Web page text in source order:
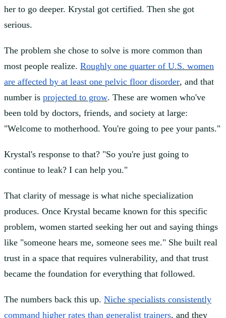
her to go deeper. Krystal got certified. Then she got
serious.
The problem she chose to solve is more common than
most people realize. Roughly one quarter of U.S. women
are affected by at least one pelvic floor disorder, and that
number is projected to grow. These are women who've
been told by doctors, friends, and society at large:
"Welcome to motherhood. You're going to pee your pants."
Krystal's response to that? "So you're just going to
continue to leak? I can help you."
That clarity of message is what niche specialization
produces. Once Krystal became known for this specific
problem, women started seeking her out and saying things
like "someone hears me, someone sees me." She built real
trust in a space that requires vulnerability, and that trust
became the foundation for everything that followed.
The numbers back this up. Niche specialists consistently
command higher rates than generalist trainers, and they